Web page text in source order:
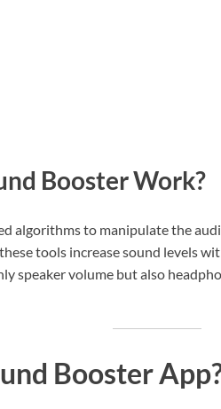
Booster Work?
algorithms to manipulate the
tools increase sound levels
speaker volume but also
Booster